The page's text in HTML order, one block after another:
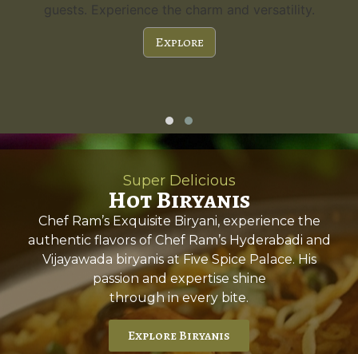
guests. Experience the charm and versatility.
Explore
Super Delicious
Hot Biryanis
Chef Ram’s Exquisite Biryani, experience the
authentic flavors of Chef Ram’s Hyderabadi and
Vijayawada biryanis at Five Spice Palace. His
passion and expertise shine
through in every bite.
Explore Biryanis